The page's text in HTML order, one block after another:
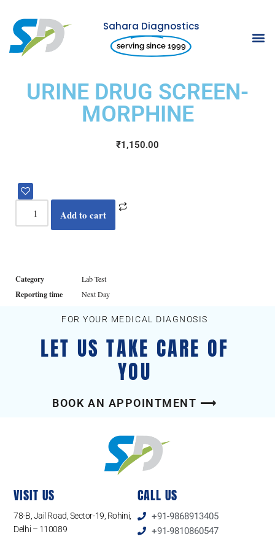
Skip
to
Sahara Diagnostics
serving since 1999
URINE DRUG SCREEN-
MORPHINE
₹1,150.00
Add to cart
Category Lab Test
Reporting time Next Day
FOR YOUR MEDICAL DIAGNOSIS
LET US TAKE CARE OF
YOU
BOOK AN APPOINTMENT ⟶
VISIT US
78-B, Jail Road, Sector-19, Rohini,
Delhi – 110089
CALL US
+91-9868913405
+91-9810860547